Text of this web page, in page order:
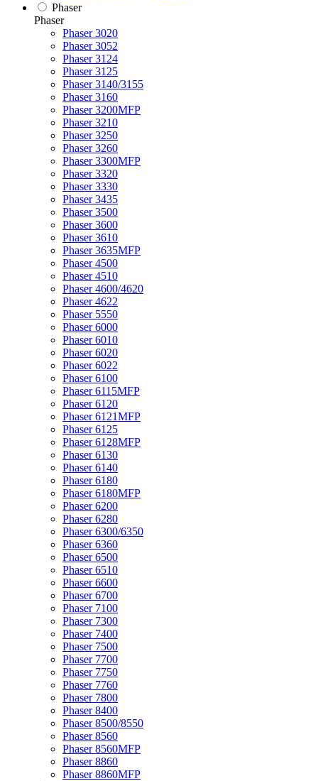
Phaser
Phaser
Phaser 3020
Phaser 3052
Phaser 3124
Phaser 3125
Phaser 3140/3155
Phaser 3160
Phaser 3200MFP
Phaser 3210
Phaser 3250
Phaser 3260
Phaser 3300MFP
Phaser 3320
Phaser 3330
Phaser 3435
Phaser 3500
Phaser 3600
Phaser 3610
Phaser 3635MFP
Phaser 4500
Phaser 4510
Phaser 4600/4620
Phaser 4622
Phaser 5550
Phaser 6000
Phaser 6010
Phaser 6020
Phaser 6022
Phaser 6100
Phaser 6115MFP
Phaser 6120
Phaser 6121MFP
Phaser 6125
Phaser 6128MFP
Phaser 6130
Phaser 6140
Phaser 6180
Phaser 6180MFP
Phaser 6200
Phaser 6280
Phaser 6300/6350
Phaser 6360
Phaser 6500
Phaser 6510
Phaser 6600
Phaser 6700
Phaser 7100
Phaser 7300
Phaser 7400
Phaser 7500
Phaser 7700
Phaser 7750
Phaser 7760
Phaser 7800
Phaser 8400
Phaser 8500/8550
Phaser 8560
Phaser 8560MFP
Phaser 8860
Phaser 8860MFP